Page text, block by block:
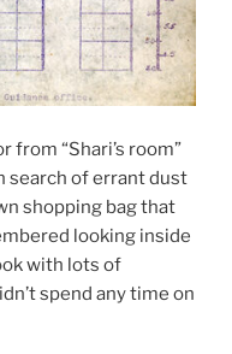
from “Shari’s room”
search of errant dust
shopping bag that
looking inside
with lots of
spend any time on